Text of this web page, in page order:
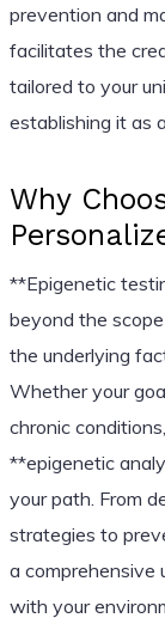
prevention and
facilitates the
tailored to your
establishing it as
Why
**Epigenetic
beyond the
the underlying
Whether your
chronic
**epigenetic
your path. From
strategies to
a comprehensive
with your